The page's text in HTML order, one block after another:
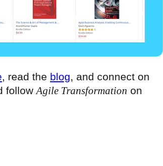
, read the blog, and connect on
follow Agile Transformation on